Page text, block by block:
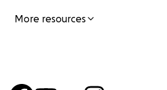
More resources